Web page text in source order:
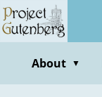
Skip
to
contentAbout ▼